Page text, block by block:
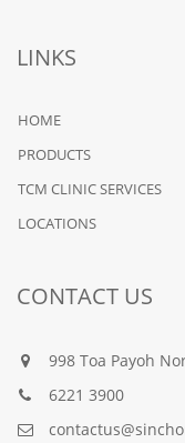
LINKS
HOME
PRODUCTS
TCM CLINIC SERVICES
LOCATIONS
CONTACT US
998 Toa Payoh
6221 3900